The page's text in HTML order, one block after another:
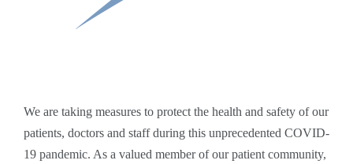
We are taking measures to protect the health and safety of our
patients, doctors and staff during this unprecedented COVID-
19 pandemic. As a valued member of our patient community,